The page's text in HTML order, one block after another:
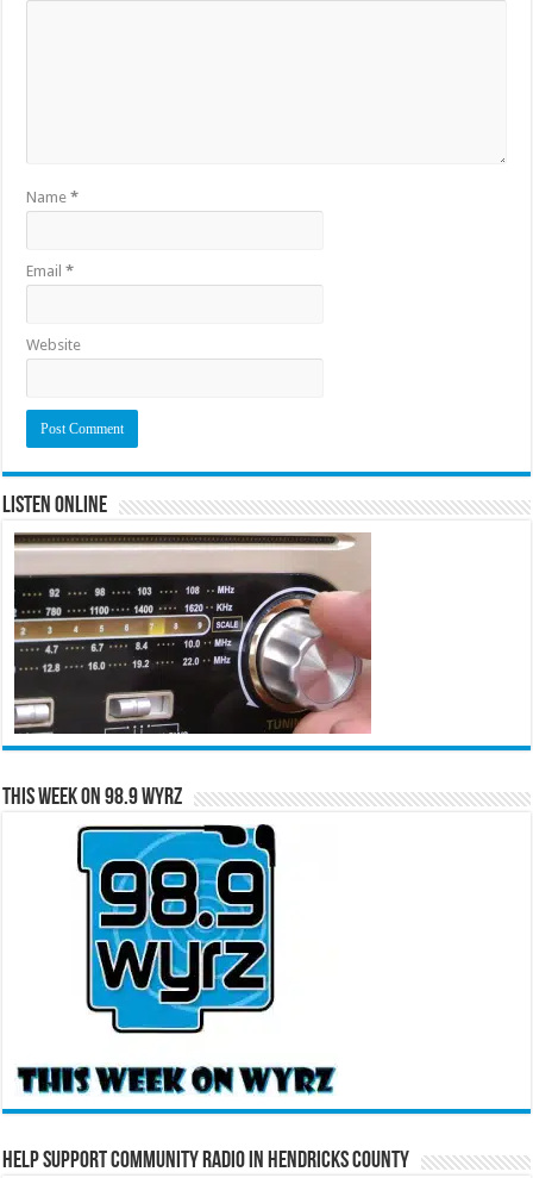
Name*
Email*
Website
Listen Online
This Week on 98.9 WYRZ
Help Support Community Radio in Hendricks County